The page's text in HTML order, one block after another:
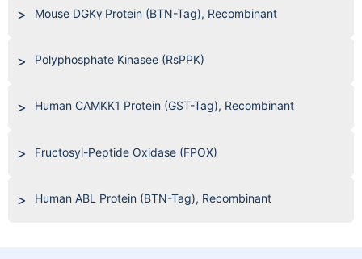
Mouse DGKγ Protein (BTN-Tag), Recombinant
Polyphosphate Kinasee (RsPPK)
Human CAMKK1 Protein (GST-Tag), Recombinant
Fructosyl-Peptide Oxidase (FPOX)
Human ABL Protein (BTN-Tag), Recombinant